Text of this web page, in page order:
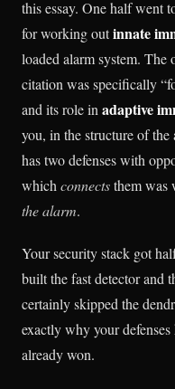
this essay. One half went
for working outinnate
loaded alarm system. The
citation was specifically
and its role in adaptive
you, in the structure of
has two defenses with
which connectsthem was
the alarm.
Your security stack got
built the fast detector and
certainly skipped the
exactly why your
already won.